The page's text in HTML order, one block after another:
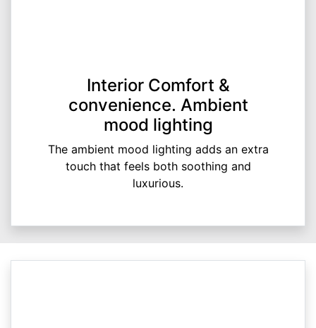
Interior Comfort &
convenience. Ambient
mood lighting
The ambient mood lighting adds an extra
touch that feels both soothing and
luxurious.